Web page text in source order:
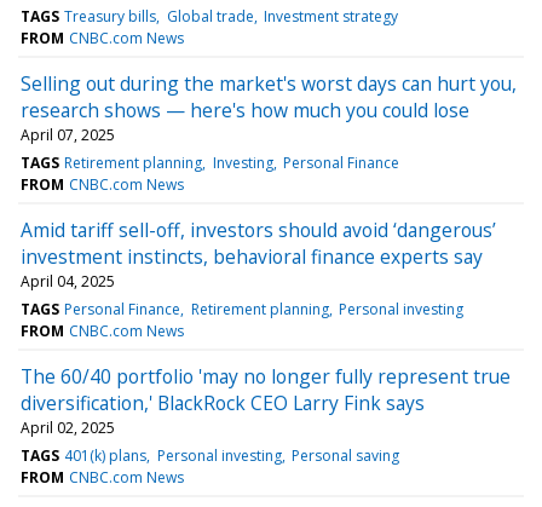
TAGS Treasury bills Global trade Investment strategy
FROM CNBC.com News
Selling out during the market's worst days can hurt you,
research shows — here's how much you could lose
April 07, 2025
TAGS Retirement planning Investing Personal Finance
FROM CNBC.com News
Amid tariff sell-off, investors should avoid ‘dangerous’
investment instincts, behavioral finance experts say
April 04, 2025
TAGS Personal Finance Retirement planning Personal investing
FROM CNBC.com News
The 60/40 portfolio 'may no longer fully represent true
diversification,' BlackRock CEO Larry Fink says
April 02, 2025
TAGS 401(k) plans Personal investing Personal saving
FROM CNBC.com News